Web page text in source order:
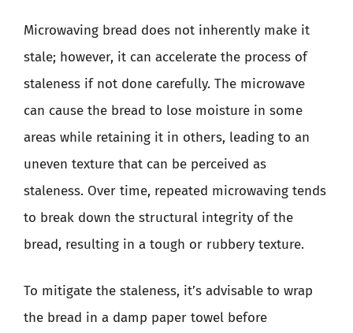
Microwaving bread does not inherently make it
stale; however, it can accelerate the process of
staleness if not done carefully. The microwave
can cause the bread to lose moisture in some
areas while retaining it in others, leading to an
uneven texture that can be perceived as
staleness. Over time, repeated microwaving tends
to break down the structural integrity of the
bread, resulting in a tough or rubbery texture.
To mitigate the staleness, it’s advisable to wrap
the bread in a damp paper towel before